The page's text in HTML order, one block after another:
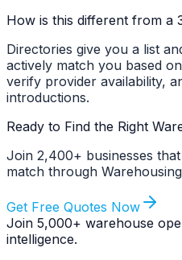
How is this different from a
Directories give you a list
actively match you based
verify provider availability,
introductions.
Ready to Find the Right
Join 2,400+ businesses
match through
Get Free Quotes Now
Join 5,000+ warehouse
intelligence.